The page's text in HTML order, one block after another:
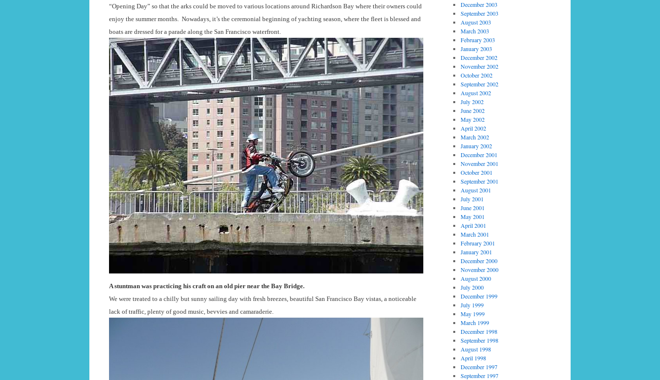
“Opening Day” so that the arks could be moved to various locations around Richardson Bay where their owners could
enjoy the summer months. Nowadays, it’s the ceremonial beginning of yachting season, where the fleet is blessed and
boats are dressed for a parade along the San Francisco waterfront.
A stuntman was practicing his craft on an old pier near the Bay Bridge.
We were treated to a chilly but sunny sailing day with fresh breezes, beautiful San Francisco Bay vistas, a noticeable
lack of traffic, plenty of good music, bevvies and camaraderie.
December 2003
September 2003
August 2003
March 2003
February 2003
January 2003
December 2002
November 2002
October 2002
September 2002
August 2002
July 2002
June 2002
May 2002
April 2002
March 2002
January 2002
December 2001
November 2001
October 2001
September 2001
August 2001
July 2001
June 2001
May 2001
April 2001
March 2001
February 2001
January 2001
December 2000
November 2000
August 2000
July 2000
December 1999
July 1999
May 1999
March 1999
December 1998
September 1998
August 1998
April 1998
December 1997
September 1997